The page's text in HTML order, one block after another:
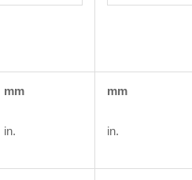
mm
in.
mm
in.